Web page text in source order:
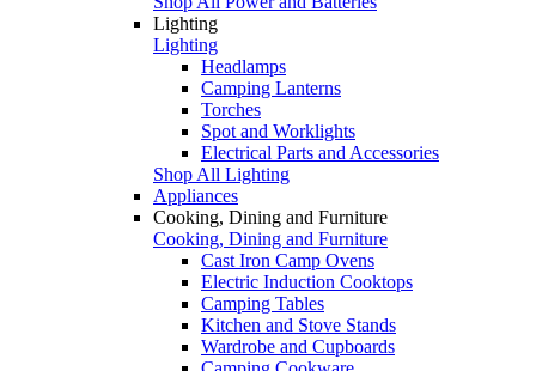
Lighting
Lighting
Headlamps
Camping Lanterns
Torches
Spot and Worklights
Electrical Parts and Accessories
Shop All Lighting
Appliances
Cooking, Dining and Furniture
Cooking, Dining and Furniture
Cast Iron Camp Ovens
Electric Induction Cooktops
Camping Tables
Kitchen and Stove Stands
Wardrobe and Cupboards